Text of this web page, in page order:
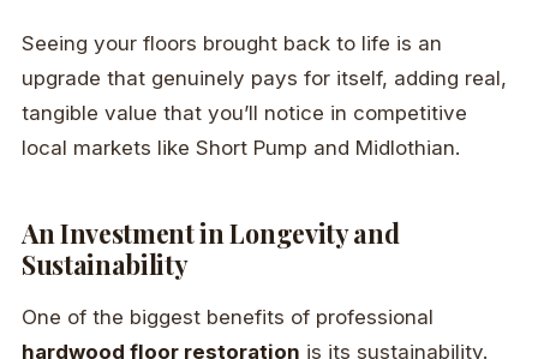
Seeing your floors brought back to life is an
upgrade that genuinely pays for itself, adding real,
tangible value that you’ll notice in competitive
local markets like Short Pump and Midlothian.
An Investment in Longevity and
Sustainability
One of the biggest benefits of professional
hardwood floor restoration is its sustainability.